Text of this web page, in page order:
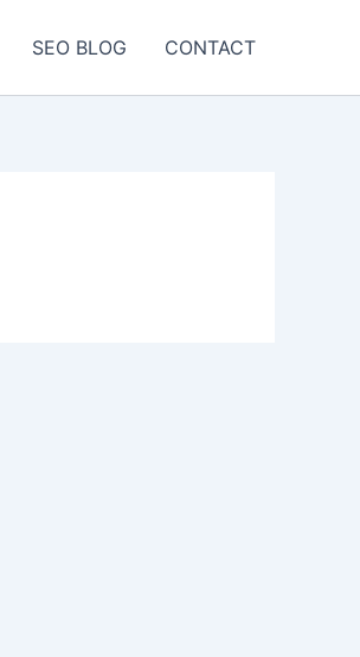
SEO BLOG CONTACT